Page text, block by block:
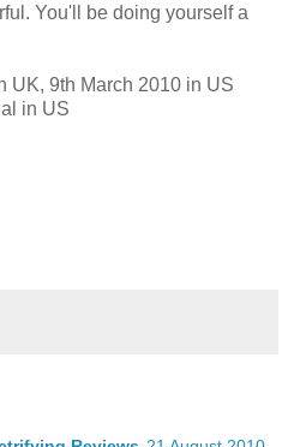
You'll be doing yourself a
UK, 9th March 2010 in US
in US